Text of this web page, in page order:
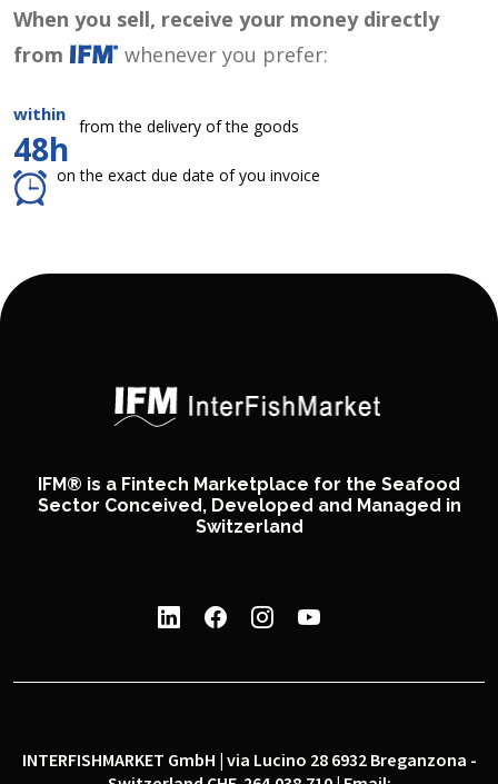
When you sell, receive your money directly
from
whenever you prefer:
within
48h
from the delivery of the goods
on the exact due date of you invoice
IFM® is a Fintech Marketplace for the Seafood
Sector Conceived, Developed and Managed in
Switzerland
INTERFISHMARKET GmbH | via Lucino 28 6932 Breganzona -